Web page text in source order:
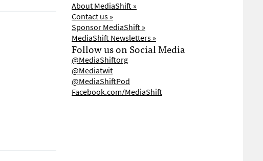
About MediaShift »
Contact us »
Sponsor MediaShift »
MediaShift Newsletters »
Follow us on Social Media
@MediaShiftorg
@Mediatwit
@MediaShiftPod
Facebook.com/MediaShift